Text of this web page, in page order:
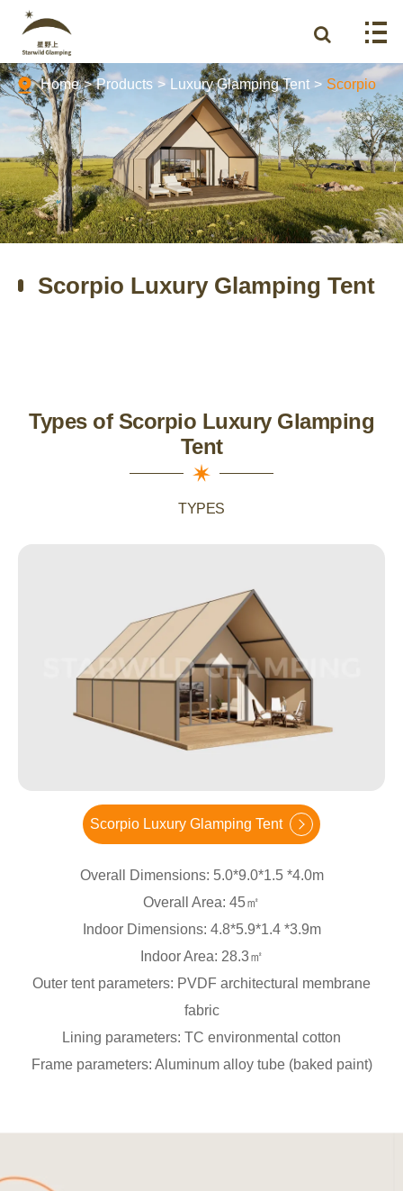
Home Products Luxury Glamping Tent Scorpio
Scorpio Luxury Glamping Tent
Types of Scorpio Luxury Glamping
Tent
TYPES
Scorpio Luxury Glamping Tent
Overall Dimensions: 5.0*9.0*1.5 *4.0m
Overall Area: 45㎡
Indoor Dimensions: 4.8*5.9*1.4 *3.9m
Indoor Area: 28.3㎡
Outer tent parameters: PVDF architectural membrane
fabric
Lining parameters: TC environmental cotton
Frame parameters: Aluminum alloy tube (baked paint)